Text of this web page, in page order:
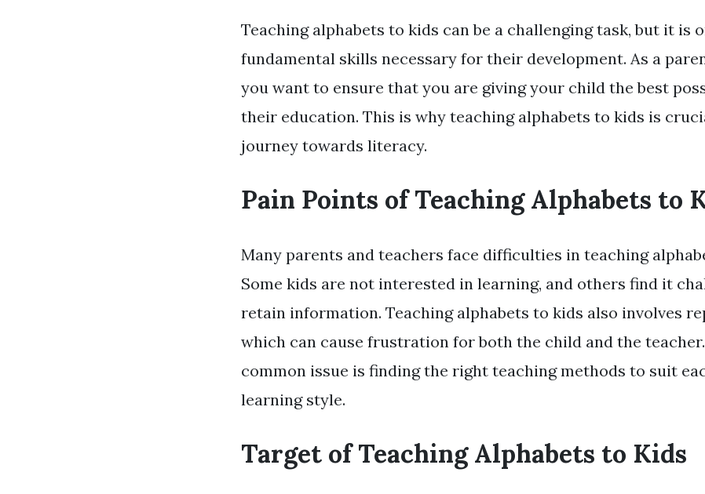
Teaching alphabets to kids can be a challenging task, but it is
fundamental skills necessary for their development. As a
you want to ensure that you are giving your child the best
their education. This is why teaching alphabets to kids is
journey towards literacy.
Pain Points of Teaching Alphabets to
Many parents and teachers face difficulties in teaching
Some kids are not interested in learning, and others find it
retain information. Teaching alphabets to kids also involves
which can cause frustration for both the child and the
common issue is finding the right teaching methods to suit
learning style.
Target of Teaching Alphabets to Kids